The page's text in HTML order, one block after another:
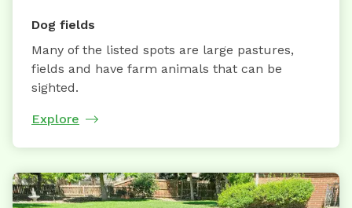
Dog fields
Many of the listed spots are large pastures,
fields and have farm animals that can be
sighted.
Explore